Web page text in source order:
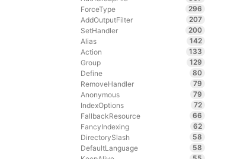
ForceType
296
AddOutputFilter
207
SetHandler
200
Alias
142
Action
133
Group
129
Define
80
RemoveHandler
79
Anonymous
79
IndexOptions
72
FallbackResource
66
FancyIndexing
62
DirectorySlash
58
DefaultLanguage
58